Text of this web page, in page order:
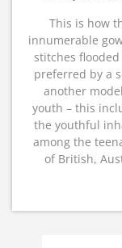
This is how
innumerable
stitches
preferred by a
another
youth – this
the youthful
among the
of British,